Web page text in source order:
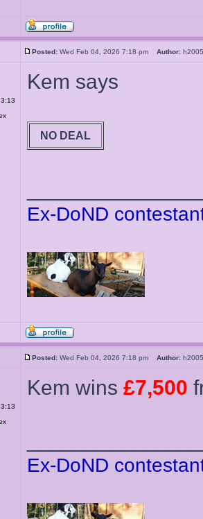
Posted: Wed Feb 04, 2026 7:18 pm Author:
Kem says
NO DEAL
Ex-DoND
Posted: Wed Feb 04, 2026 7:18 pm Author:
Kem wins £7,500
Ex-DoND